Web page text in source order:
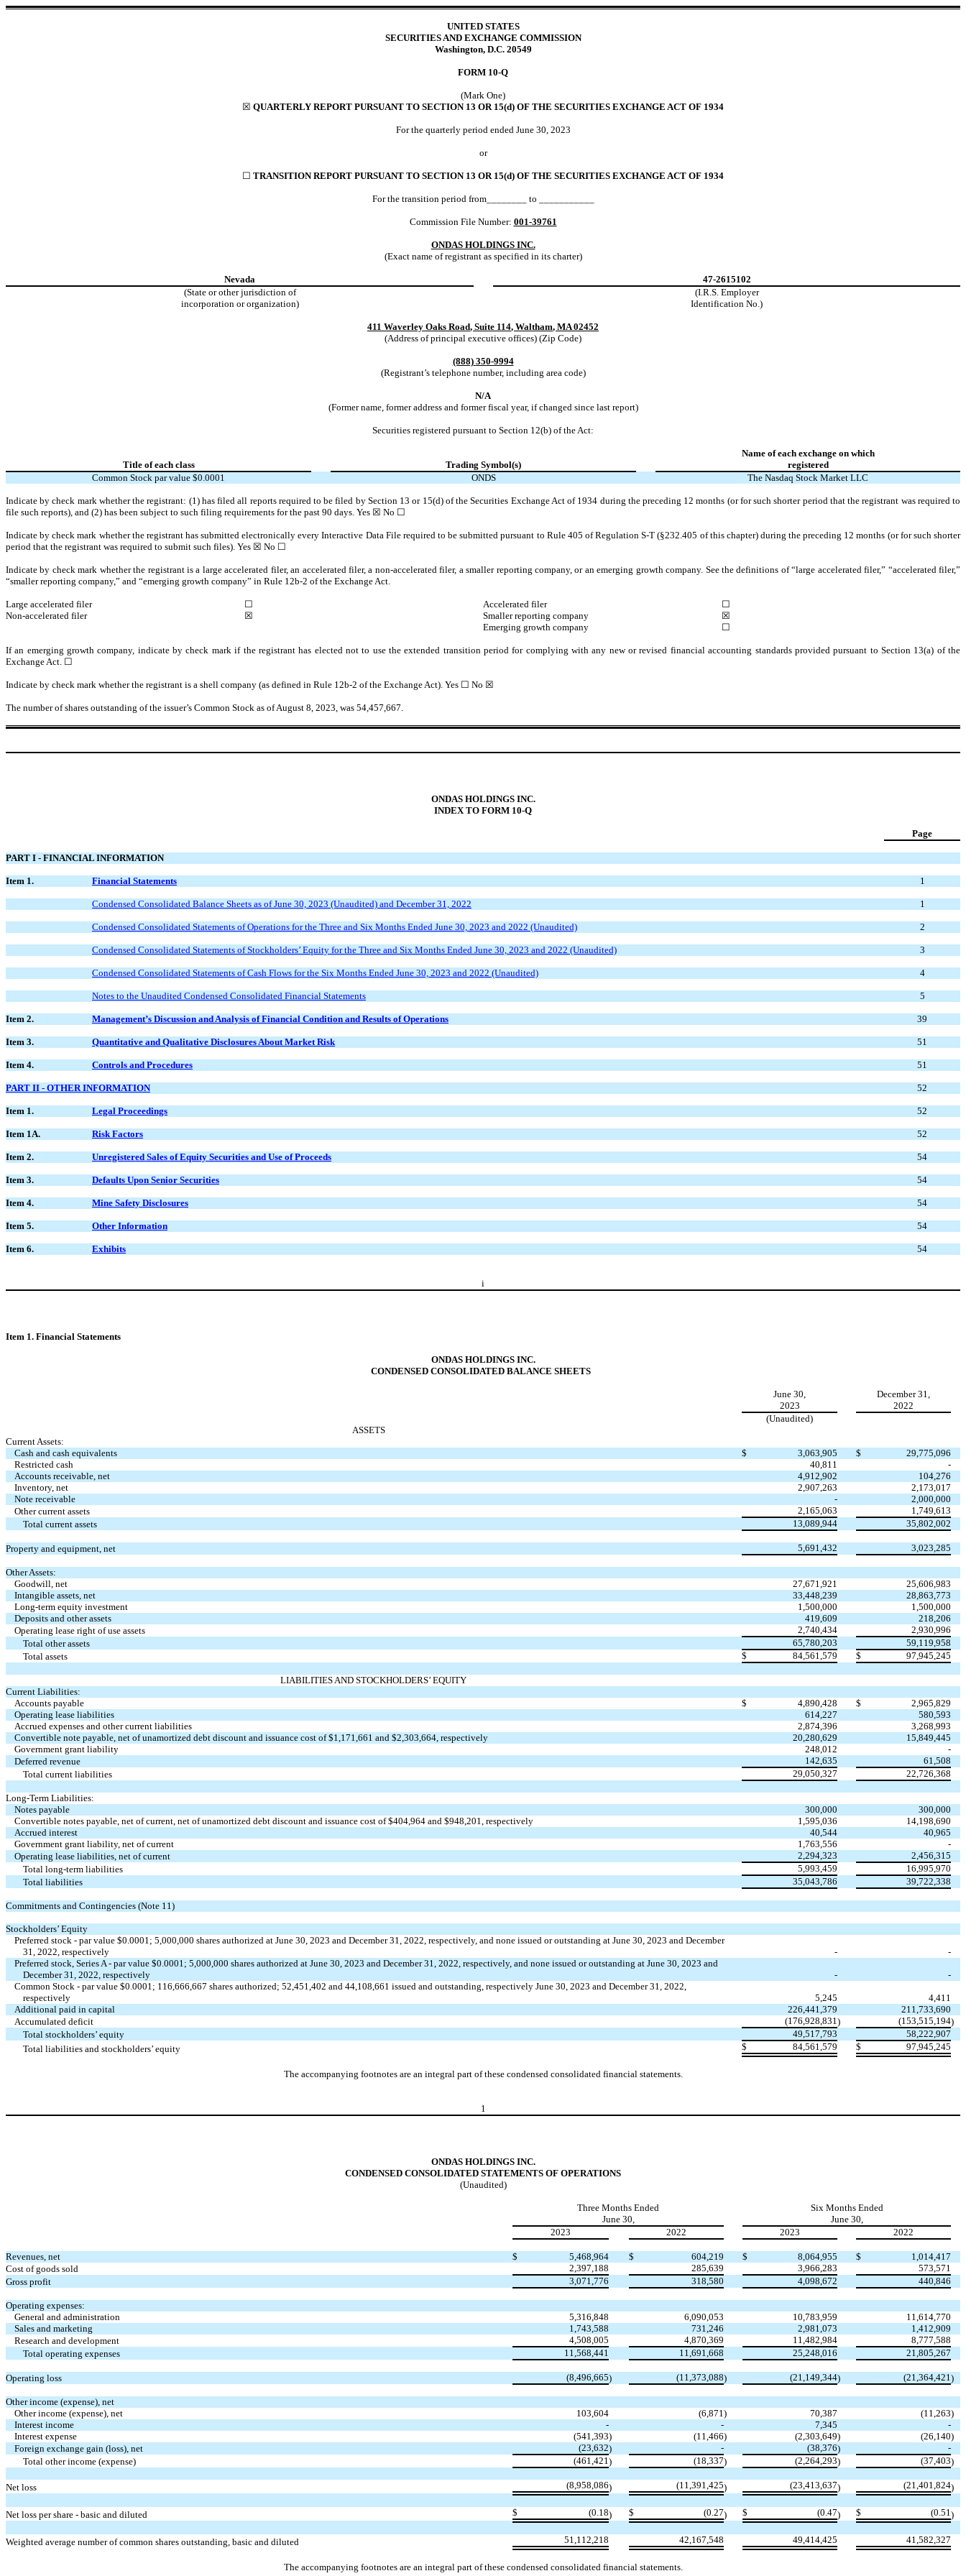
UNITED STATES
SECURITIES AND EXCHANGE COMMISSION
Washington, D.C. 20549
FORM 10-Q
(Mark One)
☒ QUARTERLY REPORT PURSUANT TO SECTION 13 OR 15(d) OF THE SECURITIES EXCHANGE ACT OF 1934
For the quarterly period ended June 30, 2023
or
☐ TRANSITION REPORT PURSUANT TO SECTION 13 OR 15(d) OF THE SECURITIES EXCHANGE ACT OF 1934
For the transition period from________ to ___________
Commission File Number: 001-39761
ONDAS HOLDINGS INC.
(Exact name of registrant as specified in its charter)
Nevada
47-2615102
(State or other jurisdiction of
incorporation or organization)
(I.R.S. Employer
Identification No.)
411 Waverley Oaks Road, Suite 114, Waltham, MA 02452
(Address of principal executive offices) (Zip Code)
(888) 350-9994
(Registrant’s telephone number, including area code)
N/A
(Former name, former address and former fiscal year, if changed since last report)
Securities registered pursuant to Section 12(b) of the Act:
Title of each class Trading Symbol(s)
Name of each exchange on which
registered
Common Stock par value $0.0001
ONDS The Nasdaq Stock Market LLC
Indicate by check mark whether the registrant: (1) has filed all reports required to be filed by Section 13 or 15(d) of the Securities Exchange Act of 1934 during the preceding 12 months (or for such shorter period that the registrant was required to
file such reports), and (2) has been subject to such filing requirements for the past 90 days. Yes ☒ No ☐
Indicate by check mark whether the registrant has submitted electronically every Interactive Data File required to be submitted pursuant to Rule 405 of Regulation S-T (§232.405 of this chapter) during the preceding 12 months (or for such shorter
period that the registrant was required to submit such files). Yes ☒ No ☐
Indicate by check mark whether the registrant is a large accelerated filer, an accelerated filer, a non-accelerated filer, a smaller reporting company, or an emerging growth company. See the definitions of “large accelerated filer,” “accelerated filer,”
“smaller reporting company,” and “emerging growth company” in Rule 12b-2 of the Exchange Act.
Large accelerated filer ☐ Accelerated filer
☐
Non-accelerated filer
☒ Smaller reporting company
☒
Emerging growth company
☐
If an emerging growth company, indicate by check mark if the registrant has elected not to use the extended transition period for complying with any new or revised financial accounting standards provided pursuant to Section 13(a) of the
Exchange Act. ☐
Indicate by check mark whether the registrant is a shell company (as defined in Rule 12b-2 of the Exchange Act). Yes ☐ No ☒
The number of shares outstanding of the issuer’s Common Stock as of August 8, 2023, was 54,457,667
ONDAS HOLDINGS INC.
INDEX TO FORM 10-Q
Page
PART I - FINANCIAL INFORMATION
Item 1. Financial Statements 1
Condensed Consolidated Balance Sheets as of June 30, 2023 (Unaudited) and December 31, 2022 1
Condensed Consolidated Statements of Operations for the Three and Six Months Ended June 30, 2023 and 2022 (Unaudited) 2
Condensed Consolidated Statements of Stockholders’ Equity for the Three and Six Months Ended June 30, 2023 and 2022 (Unaudited) 3
Condensed Consolidated Statements of Cash Flows for the Six Months Ended June 30, 2023 and 2022 (Unaudited) 4
Notes to the Unaudited Condensed Consolidated Financial Statements 5
Item 2. Management’s Discussion and Analysis of Financial Condition and Results of Operations 39
Item 3. Quantitative and Qualitative Disclosures About Market Risk 51
Item 4. Controls and Procedures 51
PART II - OTHER INFORMATION 52
Item 1. Legal Proceedings 52
Item 1A. Risk Factors 52
Item 2. Unregistered Sales of Equity Securities and Use of Proceeds 54
Item 3. Defaults Upon Senior Securities 54
Item 4. Mine Safety Disclosures 54
Item 5. Other Information 54
Item 6. Exhibits 54
i
Item 1. Financial Statements
ONDAS HOLDINGS INC.
CONDENSED CONSOLIDATED BALANCE SHEETS
June 30,
December 31,
2023
2022
(Unaudited)
ASSETS
Current Assets:
Cash and cash equivalents
$ 3,063,905 $
29,775,096
Restricted cash
40,811
-
Accounts receivable, net
4,912,902
104,276
Inventory, net
2,907,263
2,173,017
Note receivable
-
2,000,000
Other current assets
2,165,063
1,749,613
Total current assets
13,089,944 35,802,002
Property and equipment, net 5,691,432 3,023,285
Other Assets:
Goodwill, net
27,671,921
25,606,983
Intangible assets, net
33,448,239
28,863,773
Long-term equity investment
1,500,000
1,500,000
Deposits and other assets
419,609
218,206
Operating lease right of use assets
2,740,434
2,930,996
Total other assets
65,780,203
59,119,958
Total assets
$ 84,561,579 $ 97,945,245
LIABILITIES AND STOCKHOLDERS’ EQUITY
Current Liabilities:
Accounts payable
$ 4,890,428 $
2,965,829
Operating lease liabilities
614,227
580,593
Accrued expenses and other current liabilities
2,874,396
3,268,993
Convertible note payable, net of unamortized debt discount and issuance cost of $1,171,661 and $2,303,664 , respectively 20,280,629
15,849,445
Government grant liability
248,012
-
Deferred revenue
142,635
61,508
Total current liabilities
29,050,327 22,726,368
Long-Term Liabilities:
Notes payable
300,000
300,000
Convertible notes payable, net of current, net of unamortized debt discount and issuance cost of $404,964 and $948,201 , respectively 1,595,036
14,198,690
Accrued interest
40,544
40,965
Government grant liability, net of current
1,763,556
-
Operating lease liabilities, net of current
2,294,323
2,456,315
Total long-term liabilities
5,993,459
16,995,970
Total liabilities
35,043,786 39,722,338
Commitments and Contingencies (Note 11)
Stockholders’ Equity
Preferred stock - par value $0.0001 ; 5,000,000 shares authorized at June 30, 2023 and December 31, 2022, respectively, and none issued or outstanding at June 30, 2023 and December
31, 2022, respectively
-
-
Preferred stock, Series A - par value $0.0001 ; 5,000,000 shares authorized at June 30, 2023 and December 31, 2022, respectively, and none issued or outstanding at June 30, 2023 and
December 31, 2022, respectively
-
-
Common Stock - par value $0.0001 ; 116,666,667 shares authorized; 52,451,402 and 44,108,661 issued and outstanding, respectively June 30, 2023 and December 31, 2022,
respectively
5,245
4,411
Additional paid in capital
226,441,379
211,733,690
Accumulated deficit
(176,928,831 ) (153,515,194)
Total stockholders’ equity
49,517,793
58,222,907
Total liabilities and stockholders’ equity
$ 84,561,579 $ 97,945,245
The accompanying footnotes are an integral part of these condensed consolidated financial statements.
1
ONDAS HOLDINGS INC.
CONDENSED CONSOLIDATED STATEMENTS OF OPERATIONS
(Unaudited)
Three Months Ended
Six Months Ended
June 30,
June 30,
2023
2022 2023 2022
Revenues, net $ 5,468,964 $ 604,219 $ 8,064,955 $
1,014,417
Cost of goods sold
2,397,188 285,639 3,966,283
573,571
Gross profit
3,071,776 318,580 4,098,672 440,846
Operating expenses:
General and administration
5,316,848 6,090,053 10,783,959
11,614,770
Sales and marketing
1,743,588 731,246 2,981,073
1,412,909
Research and development
4,508,005 4,870,369 11,482,984
8,777,588
Total operating expenses
11,568,441 11,691,668 25,248,016 21,805,267
Operating loss (8,496,665) (11,373,088) (21,149,344) (21,364,421 )
Other income (expense), net
Other income (expense), net
103,604 (6,871 ) 70,387 (11,263)
Interest income
- - 7,345
-
Interest expense
(541,393) (11,466) (2,303,649) (26,140)
Foreign exchange gain (loss), net
(23,632) - (38,376)
-
Total other income (expense)
(461,421 ) (18,337) (2,264,293) (37,403)
Net loss (8,958,086) (11,391,425) (23,413,637) (21,401,824)
Net loss per share - basic and diluted $ (0.18) $ (0.27) $ (0.47) $ (0.51 )
Weighted average number of common shares outstanding, basic and diluted 51,112,218 42,167,548 49,414,425 41,582,327
The accompanying footnotes are an integral part of these condensed consolidated financial statements.